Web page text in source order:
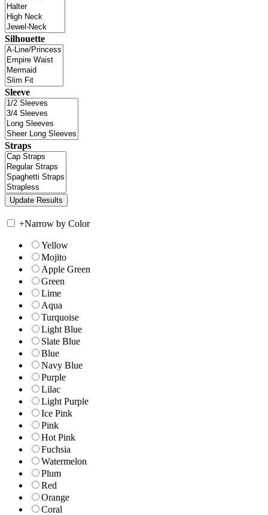
Silhouette
Sleeve
Straps
+Narrow by Color
Yellow
Mojito
Apple Green
Green
Lime
Aqua
Turquoise
Light Blue
Slate Blue
Blue
Navy Blue
Purple
Lilac
Light Purple
Ice Pink
Pink
Hot Pink
Fuchsia
Watermelon
Plum
Red
Orange
Coral